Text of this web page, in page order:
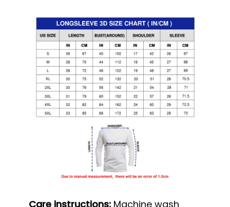
Care instructions: Machine wash